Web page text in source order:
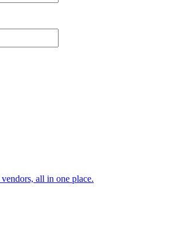
all in one place.